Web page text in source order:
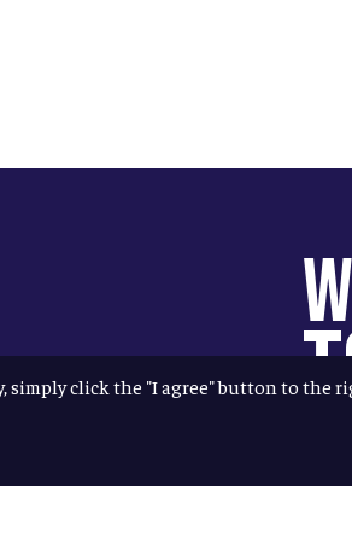
simply click the "I agree" button to the